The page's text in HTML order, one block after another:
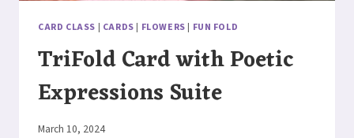
CARD CLASS | CARDS | FLOWERS | FUN FOLD
TriFold Card with Poetic
Expressions Suite
By
March 10, 2024